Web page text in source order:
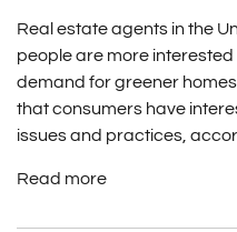
Real estate agents in the
people are more
demand for greener
that consumers have
issues and practices,
Read more